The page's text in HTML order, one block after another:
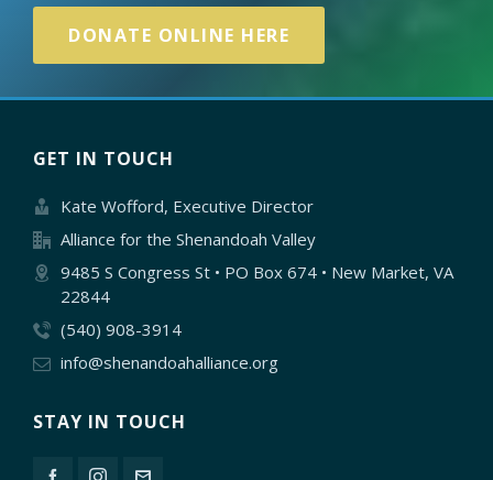
DONATE ONLINE HERE
GET IN TOUCH
Kate Wofford, Executive Director
Alliance for the Shenandoah Valley
9485 S Congress St • PO Box 674 • New Market, VA
22844
(540) 908-3914
info@shenandoahalliance.org
STAY IN TOUCH